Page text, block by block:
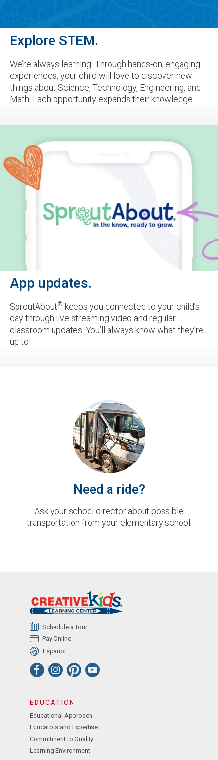
Explore STEM.
We’re always learning! Through hands-on, engaging
experiences, your child will love to discover new
things about Science, Technology, Engineering, and
Math. Each opportunity expands their knowledge.
App updates.
SproutAbout® keeps you connected to your child’s
day through live streaming video and regular
classroom updates. You’ll always know what they’re
up to!
Need a ride?
Ask your school director about possible
transportation from your elementary school.
Schedule a Tour
Pay Online
Español
EDUCATION
Educational Approach
Educators and Expertise
Commitment to Quality
Learning Environment